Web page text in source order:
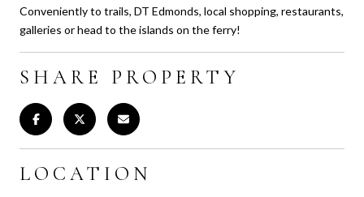
Conveniently to trails, DT Edmonds, local shopping, restaurants,
galleries or head to the islands on the ferry!
SHARE PROPERTY
LOCATION